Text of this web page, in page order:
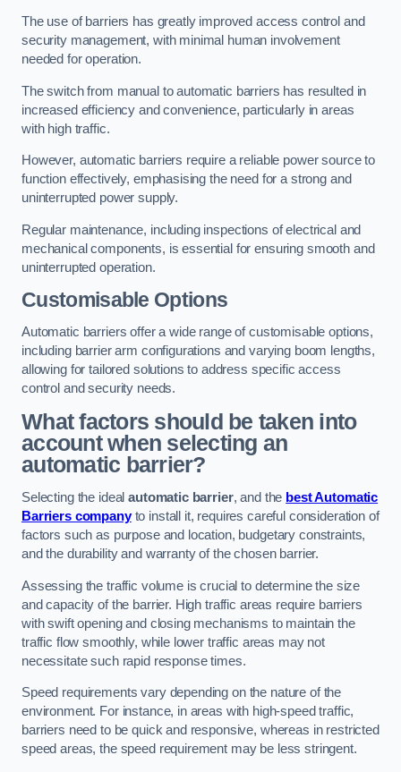
The use of barriers has greatly improved access control and
security management, with minimal human involvement
needed for operation.
The switch from manual to automatic barriers has resulted in
increased efficiency and convenience, particularly in areas
with high traffic.
However, automatic barriers require a reliable power source to
function effectively, emphasising the need for a strong and
uninterrupted power supply.
Regular maintenance, including inspections of electrical and
mechanical components, is essential for ensuring smooth and
uninterrupted operation.
Customisable Options
Automatic barriers offer a wide range of customisable options,
including barrier arm configurations and varying boom lengths,
allowing for tailored solutions to address specific access
control and security needs.
What factors should be taken into
account when selecting an
automatic barrier?
Selecting the idealautomatic barrier, and the best Automatic
Barriers companyto install it, requires careful consideration of
factors such as purpose and location, budgetary constraints,
and the durability and warranty of the chosen barrier.
Assessing the traffic volume is crucial to determine the size
and capacity of the barrier. High traffic areas require barriers
with swift opening and closing mechanisms to maintain the
traffic flow smoothly, while lower traffic areas may not
necessitate such rapid response times.
Speed requirements vary depending on the nature of the
environment. For instance, in areas with high-speed traffic,
barriers need to be quick and responsive, whereas in restricted
speed areas, the speed requirement may be less stringent.